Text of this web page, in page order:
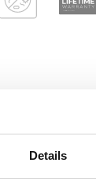
Details